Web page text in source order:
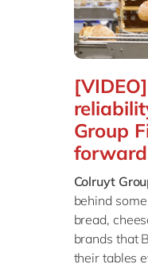
Group
forward
Colruyt
behind
bread,
brands that
their tables